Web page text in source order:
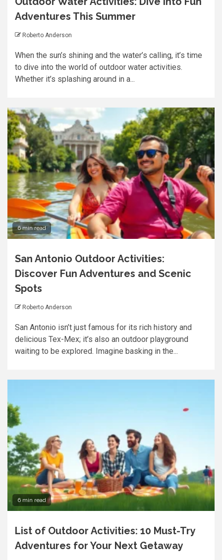
Adventures This Summer
Roberto Anderson
When the sun’s shining and the water’s calling, it’s time
to dive into the world of outdoor water activities.
Whether it’s splashing around in a...
6 min read
San Antonio Outdoor Activities:
Discover Fun Adventures and Scenic
Spots
Roberto Anderson
San Antonio isn’t just famous for its rich history and
delicious Tex-Mex; it’s also an outdoor playground
waiting to be explored. Imagine basking in the...
6 min read
List of Outdoor Activities: 10 Must-Try
Adventures for Your Next Getaway